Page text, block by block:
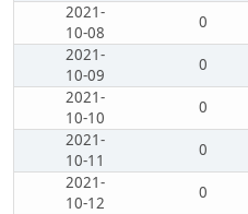
2021-
10-08
0
2021-
10-09
0
2021-
10-10
0
2021-
10-11
0
2021-
10-12
0